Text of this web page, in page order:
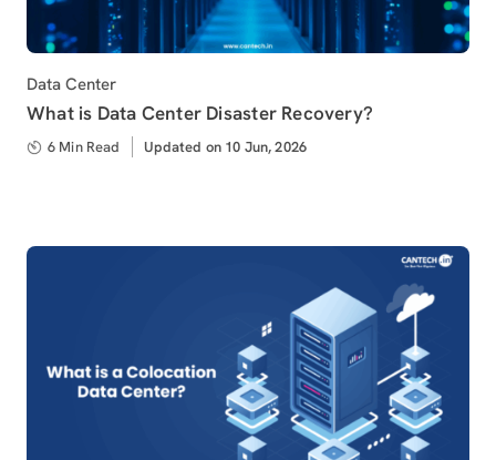
Category
Data Center
What is Data Center Disaster Recovery?
6 Min Read
Updated
Updated on 10 Jun, 2026